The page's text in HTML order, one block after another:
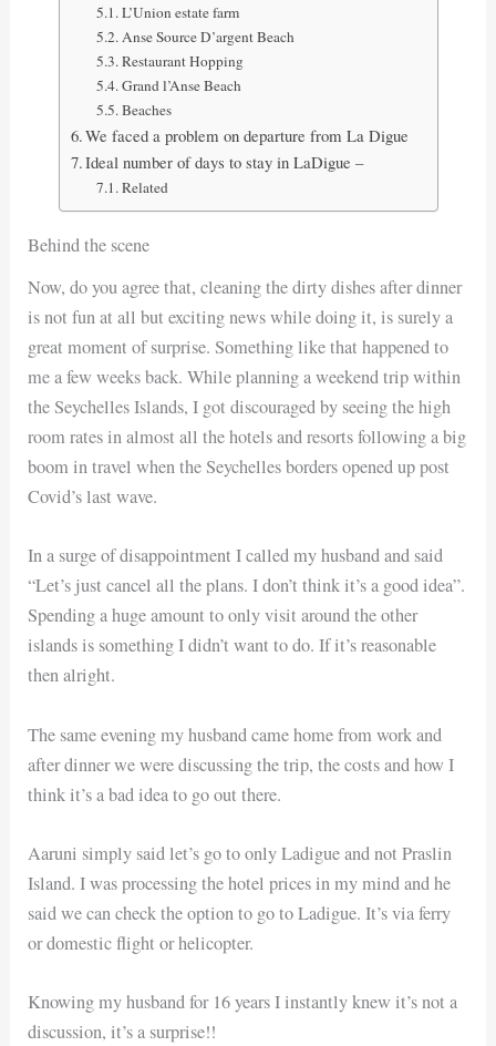
L’Union estate farm
Anse Source D’argent Beach
Restaurant Hopping
Grand l’Anse Beach
Beaches
We faced a problem on departure from La Digue
Ideal number of days to stay in LaDigue –
Related
Behind the scene
Now, do you agree that, cleaning the dirty dishes after dinner
is not fun at all but exciting news while doing it, is surely a
great moment of surprise. Something like that happened to
me a few weeks back. While planning a weekend trip within
the Seychelles Islands, I got discouraged by seeing the high
room rates in almost all the hotels and resorts following a big
boom in travel when the Seychelles borders opened up post
Covid’s last wave.
In a surge of disappointment I called my husband and said
“Let’s just cancel all the plans. I don’t think it’s a good idea”.
Spending a huge amount to only visit around the other
islands is something I didn’t want to do. If it’s reasonable
then alright.
The same evening my husband came home from work and
after dinner we were discussing the trip, the costs and how I
think it’s a bad idea to go out there.
Aaruni simply said let’s go to only Ladigue and not Praslin
Island. I was processing the hotel prices in my mind and he
said we can check the option to go to Ladigue. It’s via ferry
or domestic flight or helicopter.
Knowing my husband for 16 years I instantly knew it’s not a
discussion, it’s a surprise!!